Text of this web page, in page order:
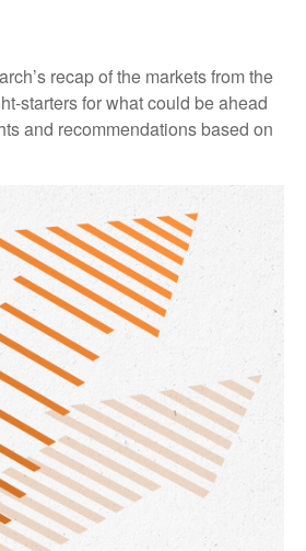
recap of the markets from the
starters for what could be ahead
and recommendations based on